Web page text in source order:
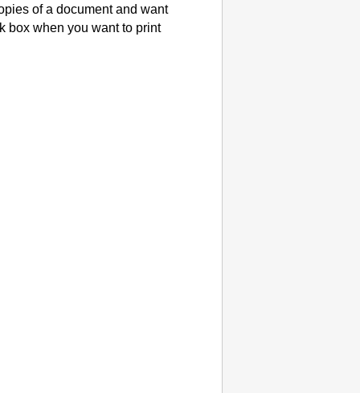
of a document and want
box when you want to print